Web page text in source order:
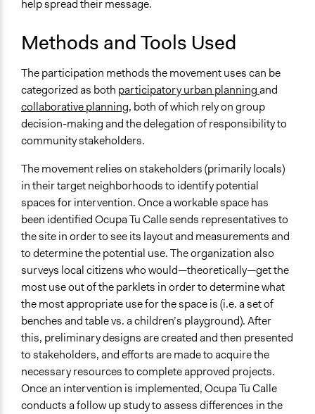
help spread their message.
Methods and Tools Used
The participation methods the movement uses can be
categorized as both participatory urban planningand
collaborative planning, both of which rely on group
decision-making and the delegation of responsibility to
community stakeholders.
The movement relies on stakeholders (primarily locals)
in their target neighborhoods to identify potential
spaces for intervention. Once a workable space has
been identified Ocupa Tu Calle sends representatives to
the site in order to see its layout and measurements and
to determine the potential use. The organization also
surveys local citizens who would—theoretically—get the
most use out of the parklets in order to determine what
the most appropriate use for the space is (i.e. a set of
benches and table vs. a children’s playground). After
this, preliminary designs are created and then presented
to stakeholders, and efforts are made to acquire the
necessary resources to complete approved projects.
Once an intervention is implemented, Ocupa Tu Calle
conducts a follow up study to assess differences in the